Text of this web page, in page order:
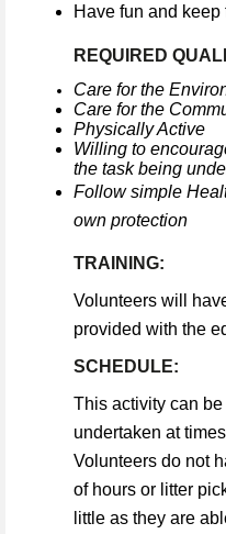
Have fun and
REQUIRED
Care for the
Care for the
Physically Active
Willing to
the task being
Follow simple
own protection
TRAINING:
Volunteers will
provided with the
SCHEDULE:
This activity can
undertaken at
Volunteers do not
of hours or litter
little as they are